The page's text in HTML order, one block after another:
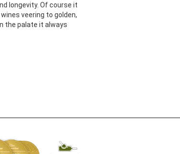
longevity. Of course it
veering to golden,
the palate it always